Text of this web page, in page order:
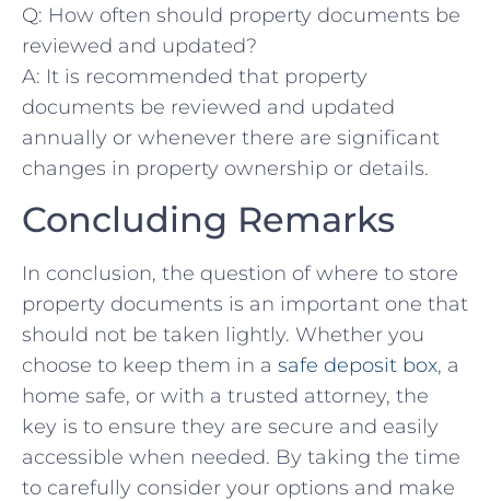
Q: How often should property documents be‌
reviewed and updated?
A: ‍It is recommended that property
documents be reviewed ⁤and updated
annually or whenever ⁤there are ‍significant
changes in ‌property ownership or details.
Concluding Remarks
In⁢ conclusion,⁤ the ⁤question of where​ to store
property ⁣documents is an important one that
should ⁣not be taken‌ lightly. Whether you‌
choose⁢ to keep them in a safe ​deposit box, a
home safe, or with a trusted attorney, the
key is ⁤to‍ ensure ⁢they are secure and easily
accessible when needed. By taking the time
to carefully consider your options and‍ make‌